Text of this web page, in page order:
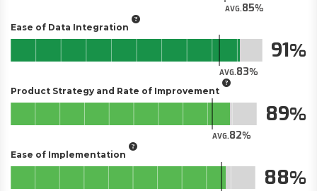
AVG.85
Ease of Data Integration
AVG.83
91
Product Strategy and Rate of Improvement
AVG.82
89
Ease of Implementation
88